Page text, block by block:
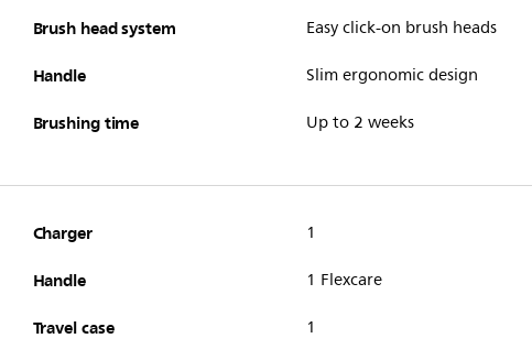
Brush head system Easy click-on brush heads
Handle Slim ergonomic design
Brushing time Up to 2 weeks
Charger 1
Handle 1 Flexcare
Travel case 1